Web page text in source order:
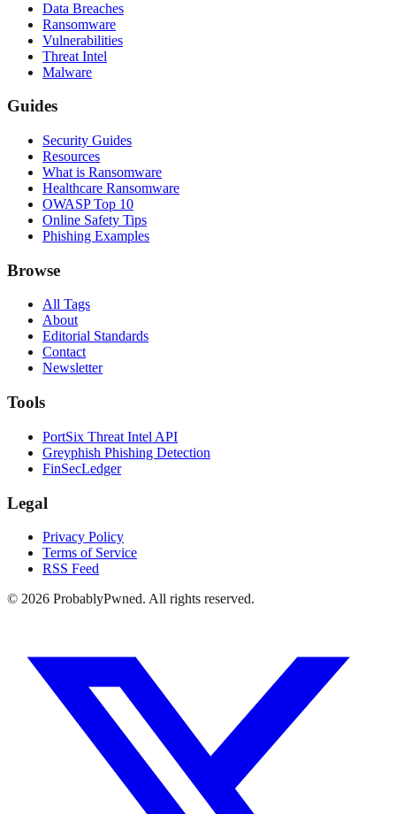
Data Breaches
Ransomware
Vulnerabilities
Threat Intel
Malware
Guides
Security Guides
Resources
What is Ransomware
Healthcare Ransomware
OWASP Top 10
Online Safety Tips
Phishing Examples
Browse
All Tags
About
Editorial Standards
Contact
Newsletter
Tools
PortSix Threat Intel API
Greyphish Phishing Detection
FinSecLedger
Legal
Privacy Policy
Terms of Service
RSS Feed
© 2026 ProbablyPwned. All rights reserved.